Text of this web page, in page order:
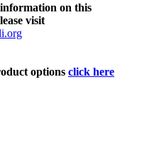
on this
visit
options click here